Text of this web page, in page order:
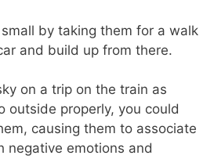
by taking them for a walk
and build up from there.
on a trip on the train as
outside properly, you could
causing them to associate
negative emotions and